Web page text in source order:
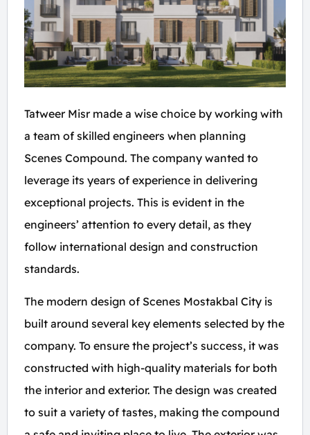
Tatweer Misr made a wise choice by working with
a team of skilled engineers when planning
Scenes Compound. The company wanted to
leverage its years of experience in delivering
exceptional projects. This is evident in the
engineers’ attention to every detail, as they
follow international design and construction
standards.
The modern design of Scenes Mostakbal City is
built around several key elements selected by the
company. To ensure the project’s success, it was
constructed with high-quality materials for both
the interior and exterior. The design was created
to suit a variety of tastes, making the compound